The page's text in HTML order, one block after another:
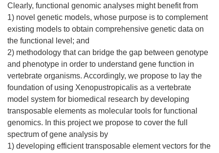
Clearly, functional genomic analyses might benefit from
1) novel genetic models, whose purpose is to complement
existing models to obtain comprehensive genetic data on
the functional level; and
2) methodology that can bridge the gap between genotype
and phenotype in order to understand gene function in
vertebrate organisms. Accordingly, we propose to lay the
foundation of using Xenopustropicalis as a vertebrate
model system for biomedical research by developing
transposable elements as molecular tools for functional
genomics. In this project we propose to cover the full
spectrum of gene analysis by
1) developing efficient transposable element vectors for the